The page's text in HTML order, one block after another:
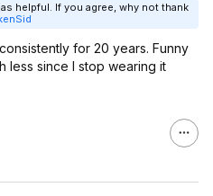
helpful. If you agree, why not thank
for 20 years. Funny
less since I stop wearing it